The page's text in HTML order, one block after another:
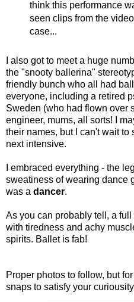
think this performance
seen clips from the
case...
I also got to meet a huge
the "snooty ballerina"
friendly bunch who all had
everyone, including a retired
Sweden (who had flown over
engineer, mums, all sorts! I
their names, but I can't wait
next intensive.
I embraced everything - the
sweatiness of wearing dance
was a dancer.
As you can probably tell, a
with tiredness and achy
spirits. Ballet is fab!
Proper photos to follow, but
snaps to satisfy your